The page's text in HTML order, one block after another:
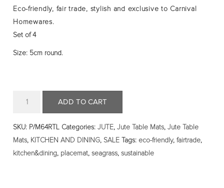
was:
$45.00.
is:
Eco-friendly, fair trade, stylish and exclusive to Carnival
Homewares.
Set of 4
Size: 5cm round.
ADD TO CART
SKU: P/M64RTL Categories:JUTE,Jute Table Mats,Jute Table
Mats, KITCHEN AND DINING, SALE Tags: eco-friendly,fairtrade,
kitchen&dining, placemat,seagrass,sustainable